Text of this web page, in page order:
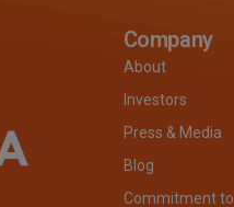
Company
About
Investors
Press & Media
Blog
Commitment